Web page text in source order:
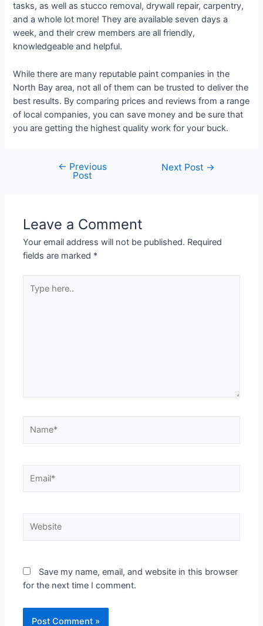
tasks, as well as stucco removal, drywall repair, carpentry,
and a whole lot more! They are available seven days a
week, and their crew members are all friendly,
knowledgeable and helpful.
While there are many reputable paint companies in the
North Bay area, not all of them can be trusted to deliver the
best results. By comparing prices and reviews from a range
of local companies, you can save money and be sure that
you are getting the highest quality work for your buck.
← Previous
Post
Next Post →
Leave a Comment
Your email address will not be published. Required
fields are marked *
Save my name, email, and website in this browser
for the next time I comment.